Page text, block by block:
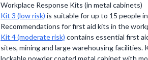
Workplace Response Kits (in metal cabinets)
Kit 3 (low risk) is suitable for up to 15 people
Recommendations for first aid kits in the
Kit 4 (moderate risk) contains essential first
sites, mining and large warehousing
lockable powder coated metal cabinet with